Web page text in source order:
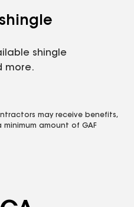
shingle
more.
may receive benefits,
amount of GAF